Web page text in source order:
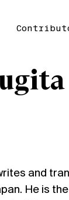
and
He is